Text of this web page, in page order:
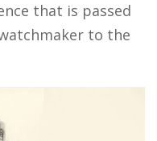
that is passed
to the